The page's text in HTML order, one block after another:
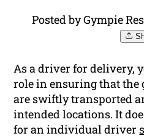
Posted by Gympie
As a driver for delivery,
role in ensuring that the
are swiftly transported
intended locations. It
for an individual driver